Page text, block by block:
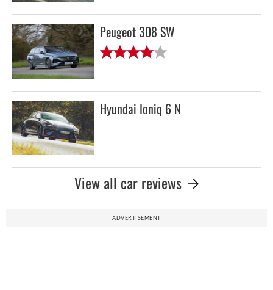
Peugeot 308 SW
Hyundai Ioniq 6 N
View all car reviews
ADVERTISEMENT